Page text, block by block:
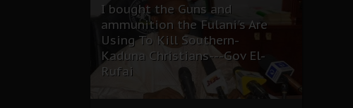
I bought the Guns and
ammunition the Fulani's Are
Using To Kill Southern-
Kaduna Christians---Gov El-
Rufai